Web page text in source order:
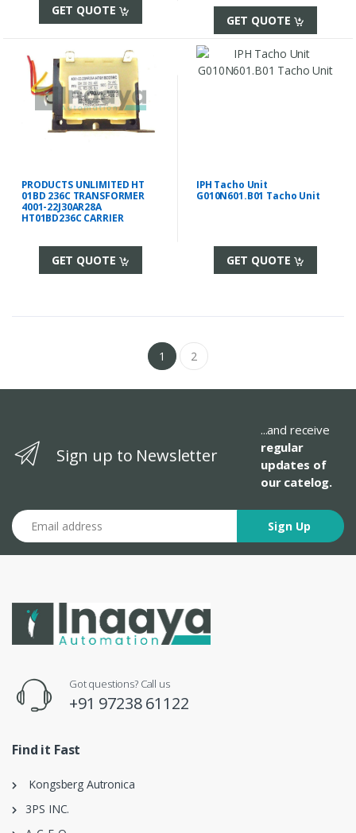
GET QUOTE
GET QUOTE
PRODUCTS UNLIMITED HT
01BD 236C TRANSFORMER
4001-22J30AR28A
HT01BD236C CARRIER
GET QUOTE
IPH Tacho Unit
G010N601.B01 Tacho Unit
GET QUOTE
1 2
Sign up to Newsletter
...and receive
regular
updates of
our catelog.
Email address
Sign Up
Got questions? Call us
+91 97238 61122
Find it Fast
Kongsberg Autronica
3PS INC.